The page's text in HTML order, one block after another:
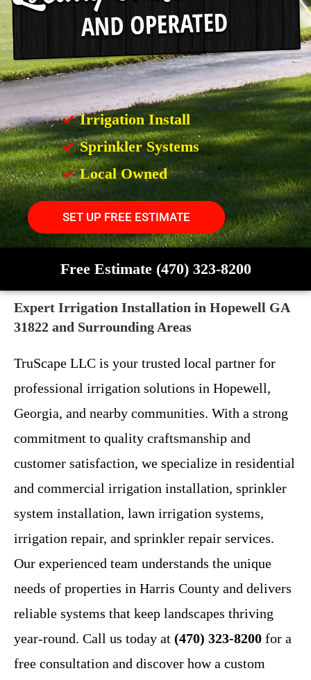
Irrigation Install
Sprinkler Systems
Local Owned
SET UP FREE ESTIMATE
Free Estimate (470) 323-8200
Expert Irrigation Installation in Hopewell GA
31822 and Surrounding Areas
TruScape LLC is your trusted local partner for
professional irrigation solutions in Hopewell,
Georgia, and nearby communities. With a strong
commitment to quality craftsmanship and
customer satisfaction, we specialize in residential
and commercial irrigation installation, sprinkler
system installation, lawn irrigation systems,
irrigation repair, and sprinkler repair services.
Our experienced team understands the unique
needs of properties in Harris County and delivers
reliable systems that keep landscapes thriving
year-round. Call us today at (470) 323-8200 for a
free consultation and discover how a custom